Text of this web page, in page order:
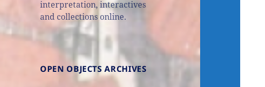
interpretation, interactives
and collections online.
OPEN OBJECTS ARCHIVES